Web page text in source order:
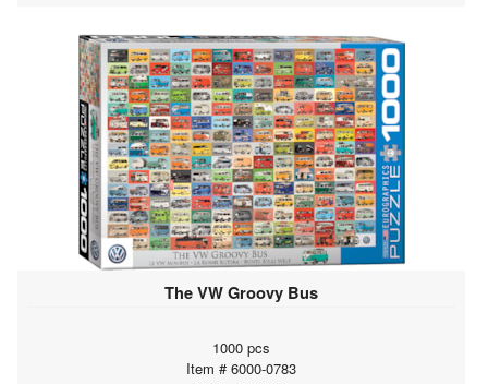
The VW Groovy Bus
1000 pcs
Item # 6000-0783